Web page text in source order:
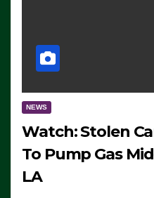
NEWS
Watch: Stolen
To Pump Gas
LA